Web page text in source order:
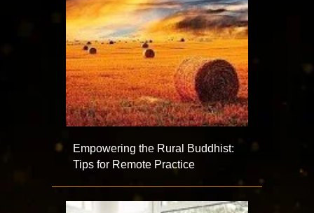
Empowering the Rural Buddhist:
Tips for Remote Practice